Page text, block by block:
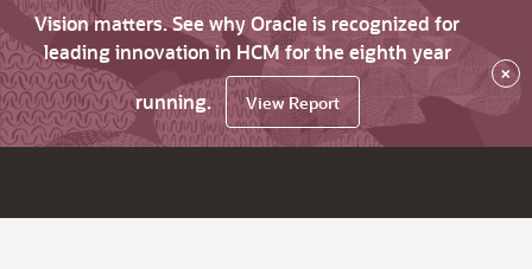
Vision matters. See why Oracle is recognized for
leading innovation in HCM for the eighth year
running.
View Report
×